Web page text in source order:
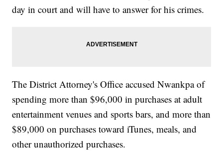
day in court and will have to answer for his crimes.
The District Attorney's Office accused Nwankpa of
spending more than $96,000 in purchases at adult
entertainment venues and sports bars, and more than
$89,000 on purchases toward iTunes, meals, and
other unauthorized purchases.